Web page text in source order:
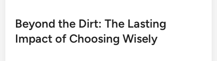
Beyond the Dirt: The Lasting
Impact of Choosing Wisely